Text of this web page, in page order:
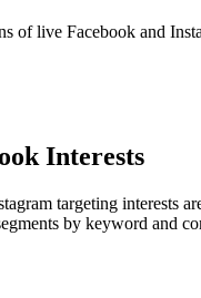
of live Facebook and
Interests
targeting interests
by keyword and